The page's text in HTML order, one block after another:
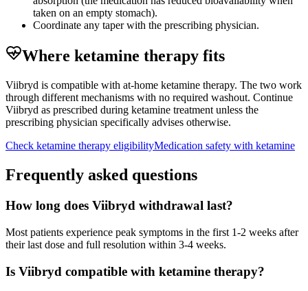
taken on an empty stomach).
Coordinate any taper with the prescribing physician.
Where ketamine therapy fits
Viibryd is compatible with at-home ketamine therapy. The two work
through different mechanisms with no required washout. Continue
Viibryd as prescribed during ketamine treatment unless the
prescribing physician specifically advises otherwise.
Check ketamine therapy eligibilityMedication safety with ketamine
Frequently asked questions
How long does Viibryd withdrawal last?
Most patients experience peak symptoms in the first 1-2 weeks after
their last dose and full resolution within 3-4 weeks.
Is Viibryd compatible with ketamine therapy?